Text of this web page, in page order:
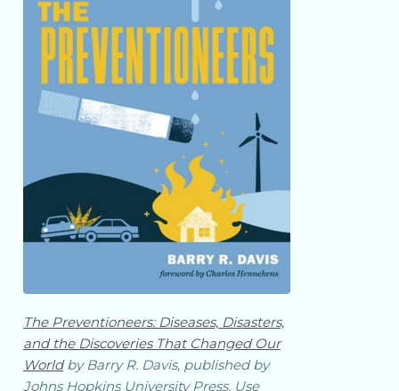
The Preventioneers: Diseases, Disasters,
and the Discoveries That Changed Our
Worldby Barry R. Davis, published by
Johns Hopkins University Press. Use